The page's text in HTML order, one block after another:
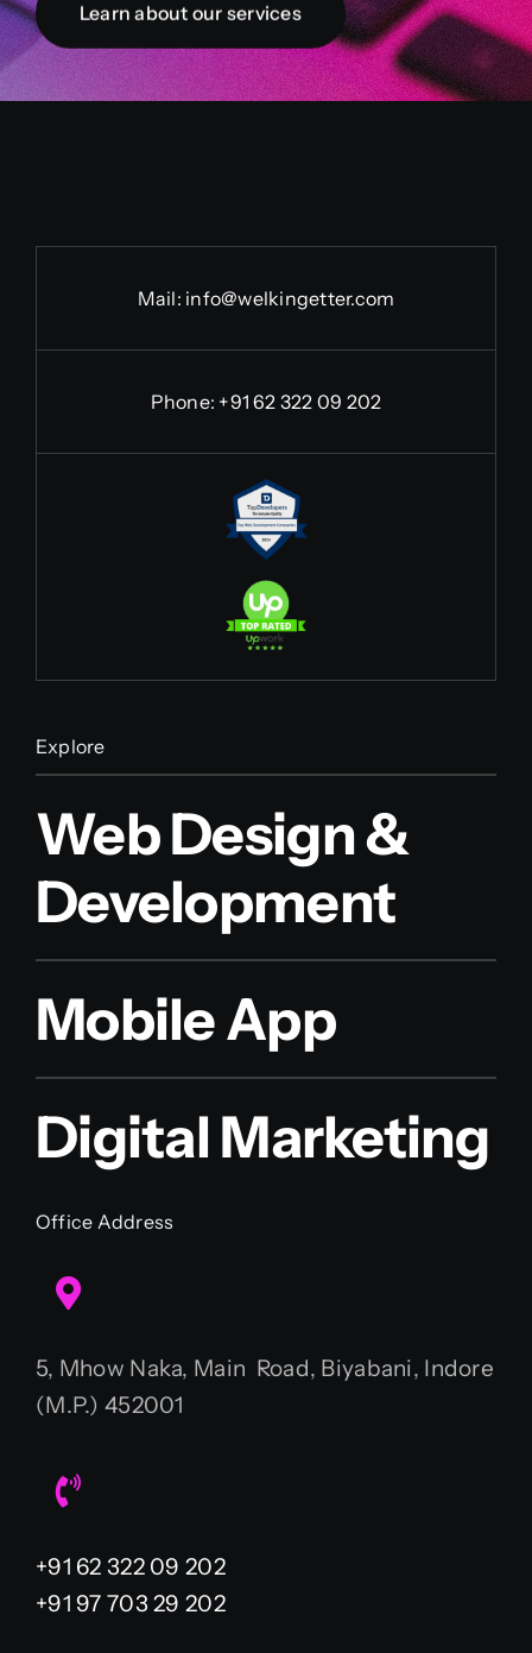
Learn about our services
Mail: info@welkingetter.com
Phone: +91 62 322 09 202
Explore
Web Design &
Development
Mobile App
Digital Marketing
Office Address
5, Mhow Naka, Main Road, Biyabani, Indore
(M.P.) 452001
+91 62 322 09 202
+91 97 703 29 202